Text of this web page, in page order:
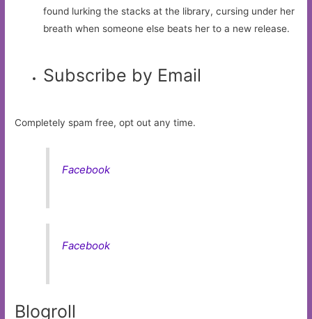
found lurking the stacks at the library, cursing under her
breath when someone else beats her to a new release.
Subscribe by Email
Completely spam free, opt out any time.
Facebook
Facebook
Blogroll